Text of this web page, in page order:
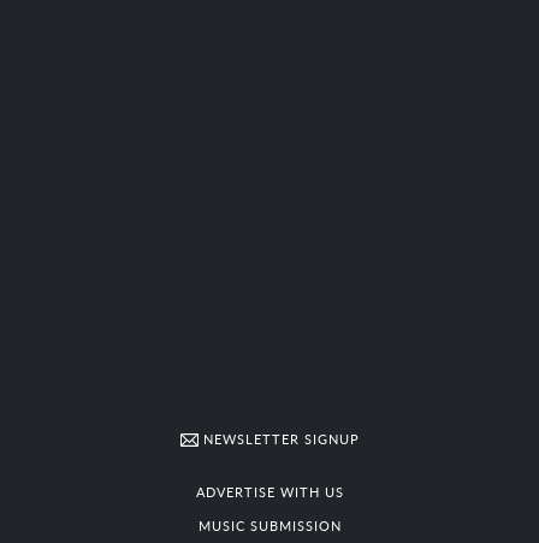
NEWSLETTER SIGNUP
ADVERTISE WITH US
MUSIC SUBMISSION